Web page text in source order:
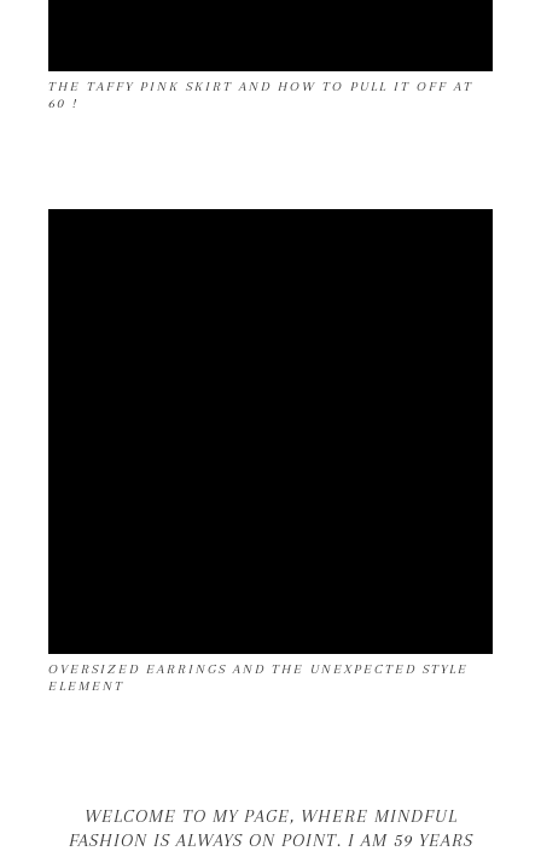
THE TAFFY PINK SKIRT AND HOW TO PULL IT OFF AT
60 !
OVERSIZED EARRINGS AND THE UNEXPECTED STYLE
ELEMENT
WELCOME TO MY PAGE, WHERE MINDFUL
FASHION IS ALWAYS ON POINT. I AM 59 YEARS